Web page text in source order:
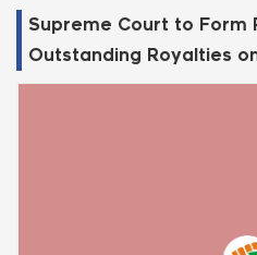
Supreme Court to Form
Outstanding Royalties